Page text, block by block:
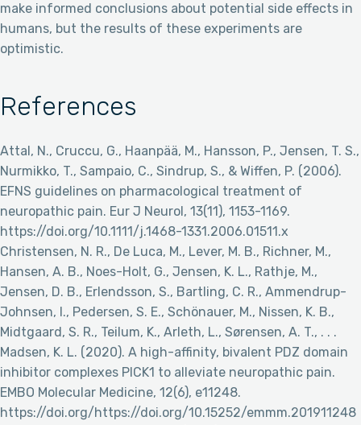
make informed conclusions about potential side effects in
humans, but the results of these experiments are
optimistic.
References
Attal, N., Cruccu, G., Haanpää, M., Hansson, P., Jensen, T. S.,
Nurmikko, T., Sampaio, C., Sindrup, S., & Wiffen, P. (2006).
EFNS guidelines on pharmacological treatment of
neuropathic pain. Eur J Neurol, 13(11), 1153-1169.
https://doi.org/10.1111/j.1468-1331.2006.01511.x
Christensen, N. R., De Luca, M., Lever, M. B., Richner, M.,
Hansen, A. B., Noes-Holt, G., Jensen, K. L., Rathje, M.,
Jensen, D. B., Erlendsson, S., Bartling, C. R., Ammendrup-
Johnsen, I., Pedersen, S. E., Schönauer, M., Nissen, K. B.,
Midtgaard, S. R., Teilum, K., Arleth, L., Sørensen, A. T., . . .
Madsen, K. L. (2020). A high-affinity, bivalent PDZ domain
inhibitor complexes PICK1 to alleviate neuropathic pain.
EMBO Molecular Medicine, 12(6), e11248.
https://doi.org/https://doi.org/10.15252/emmm.201911248